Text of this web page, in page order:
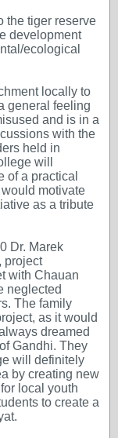
the tiger reserve
development
ecological
locally to
general feeling
and is in a
with the
held in
will
of a practical
motivate
as a tribute
Dr. Marek
project
with Chauan
neglected
The family
as it would
dreamed
Gandhi. They
will definitely
by creating new
local youth
to create a